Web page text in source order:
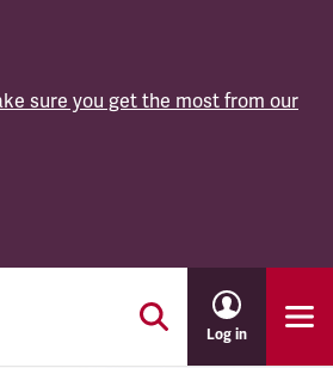
sure you get the most from our
Log in